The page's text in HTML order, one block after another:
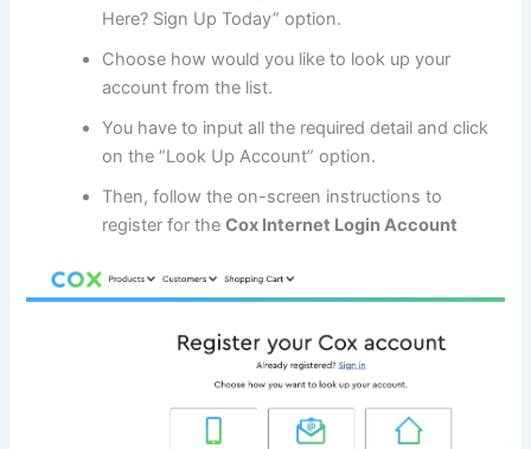
Here? Sign Up Today” option.
Choose how would you like to look up your
account from the list.
You have to input all the required detail and click
on the “Look Up Account” option.
Then, follow the on-screen instructions to
register for theCox Internet Login Account